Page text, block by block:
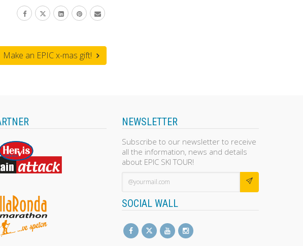
Make an EPIC x-mas gift!
NEWSLETTER
Subscribe to our newsletter to receive
all the information, news and details
about EPIC SKI TOUR!
SOCIAL WALL